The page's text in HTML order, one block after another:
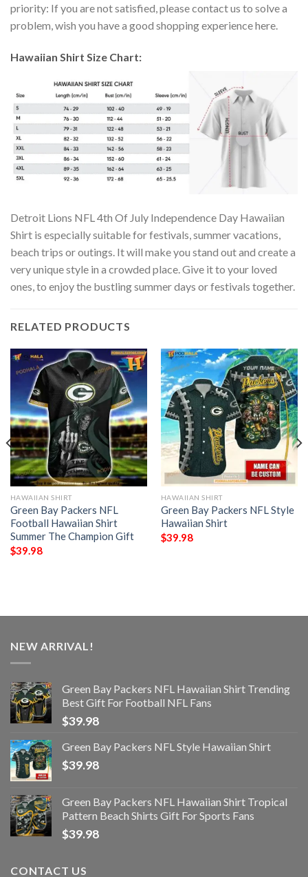
priority: If you are not satisfied, please contact us to solve a
problem, wish you have a good shopping experience here.
Hawaiian Shirt Size Chart:
Detroit Lions NFL 4th Of July Independence Day Hawaiian
Shirt is especially suitable for festivals, summer vacations,
beach trips or outings. It will make you stand out and create a
very unique style in a crowded place. Give it to your loved
ones, to enjoy the bustling summer days or festivals together.
RELATED PRODUCTS
HAWAIIAN SHIRT
Green Bay Packers NFL
Football Hawaiian Shirt
Summer The Champion Gift
$39.98
HAWAIIAN SHIRT
Green Bay Packers NFL Style
Hawaiian Shirt
$39.98
NEW ARRIVAL!
Green Bay Packers NFL Hawaiian Shirt Trending
Best Gift For Football NFL Fans
$39.98
Green Bay Packers NFL Style Hawaiian Shirt
$39.98
Green Bay Packers NFL Hawaiian Shirt Tropical
Pattern Beach Shirts Gift For Sports Fans
$39.98
CONTACT US